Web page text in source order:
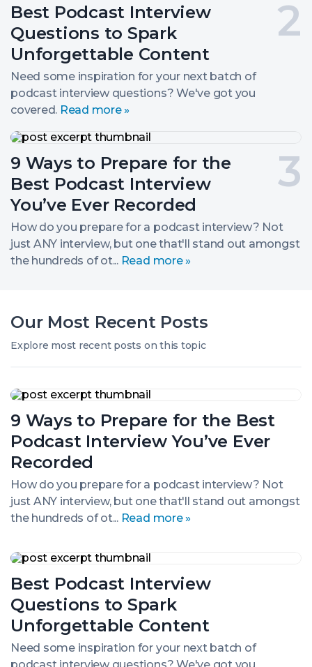
Post
number
2.
Best Podcast Interview
Questions to Spark
Unforgettable Content
Need some inspiration for your next batch of
podcast interview questions? We've got you
covered. Read more »
Interview
Questions
to
Spark
Unforgettable
Content
Post
number
3.
9 Ways to Prepare for the
Best Podcast Interview
You’ve Ever Recorded
How do you prepare for a podcast interview? Not
just ANY interview, but one that'll stand out amongst
the hundreds of ot... Read more »
9
to
Prepare
for
the
Best
Podcast
Interview
You’ve
Ever
Our Most Recent Posts
Explore most recent posts on this topic
9 Ways to Prepare for the Best
Podcast Interview You’ve Ever
Recorded
How do you prepare for a podcast interview? Not
just ANY interview, but one that'll stand out amongst
the hundreds of ot... Read more »
9
to
Prepare
for
the
Best
Podcast
Interview
You’ve
Ever
Best Podcast Interview
Questions to Spark
Unforgettable Content
Need some inspiration for your next batch of
Best
Interview
Questions
to
Spark
Unforgettable
Content